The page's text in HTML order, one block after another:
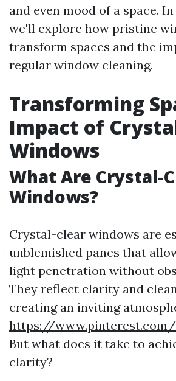
and even mood of a space.
we'll explore how pristine
transform spaces and the
regular window cleaning.
Transforming
Impact of
Windows
What Are Crystal-
Windows?
Crystal-clear windows are
unblemished panes that
light penetration without
They reflect clarity and
creating an inviting
https://
But what does it take to
clarity?